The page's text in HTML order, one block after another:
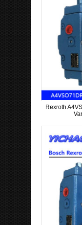
Rexroth